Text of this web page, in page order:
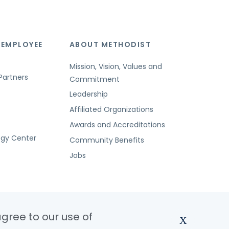
Center
ABOUT METHODIST
Mission, Vision, Values and
Commitment
Leadership
Affiliated Organizations
Awards and Accreditations
Community Benefits
Jobs
to our use of
X